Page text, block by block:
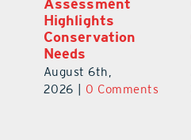
Assessment
Highlights
Conservation
Needs
August 6th,
2026
0 Comments